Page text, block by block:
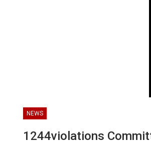
NEWS
1244violations